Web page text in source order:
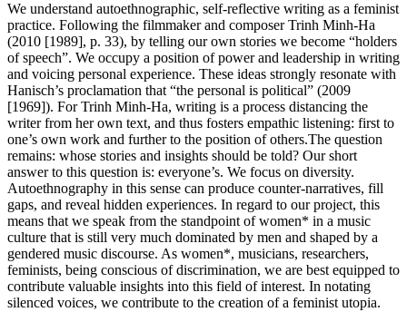
We understand autoethnographic, self-reflective writing as a feminist
practice. Following the filmmaker and composer Trinh Minh-Ha
(2010 [1989], p. 33), by telling our own stories we become “holders
of speech”. We occupy a position of power and leadership in writing
and voicing personal experience. These ideas strongly resonate with
Hanisch’s proclamation that “the personal is political” (2009
[1969]). For Trinh Minh-Ha, writing is a process distancing the
writer from her own text, and thus fosters empathic listening: first to
one’s own work and further to the position of others.The question
remains: whose stories and insights should be told? Our short
answer to this question is: everyone’s. We focus on diversity.
Autoethnography in this sense can produce counter-narratives, fill
gaps, and reveal hidden experiences. In regard to our project, this
means that we speak from the standpoint of women* in a music
culture that is still very much dominated by men and shaped by a
gendered music discourse. As women*, musicians, researchers,
feminists, being conscious of discrimination, we are best equipped to
contribute valuable insights into this field of interest. In notating
silenced voices, we contribute to the creation of a feminist utopia.